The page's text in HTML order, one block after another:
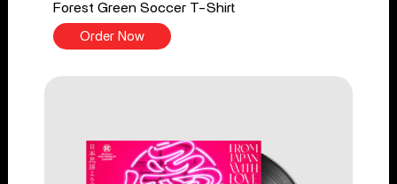
Forest Green Soccer T-Shirt
Order Now